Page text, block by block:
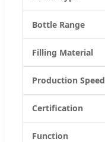
Bottle Range
Filling Material
Production Speed
Certification
Function